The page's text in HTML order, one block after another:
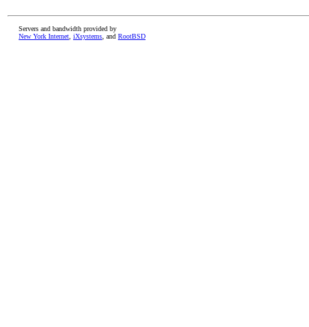
Servers and bandwidth provided by
New York Internet iXsystems , and RootBSD